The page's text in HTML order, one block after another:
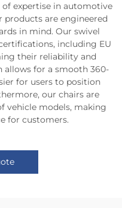
expertise in automotive
products are engineered
in mind. Our swivel
including EU
their reliability and
allows for a smooth 360-
for users to position
our chairs are
vehicle models, making
for customers.